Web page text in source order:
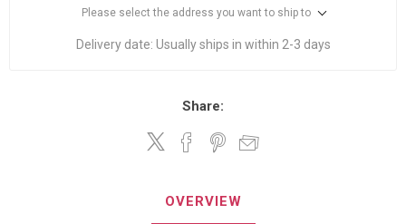
Please select the address you want to ship to
Delivery date: Usually ships in within 2-3 days
Share:
OVERVIEW